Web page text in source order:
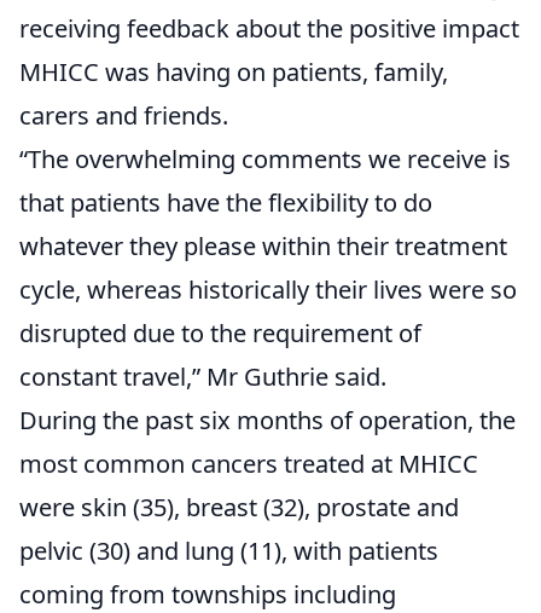
receiving feedback about the positive impact
MHICC was having on patients, family,
carers and friends.
“The overwhelming comments we receive is
that patients have the flexibility to do
whatever they please within their treatment
cycle, whereas historically their lives were so
disrupted due to the requirement of
constant travel,” Mr Guthrie said.
During the past six months of operation, the
most common cancers treated at MHICC
were skin (35), breast (32), prostate and
pelvic (30) and lung (11), with patients
coming from townships including